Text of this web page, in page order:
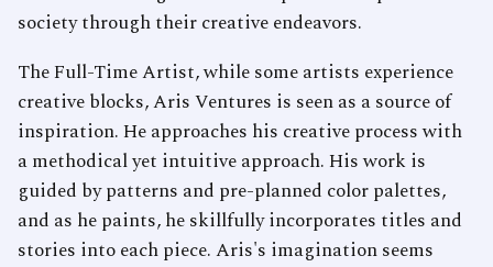
society through their creative endeavors.
The Full-Time Artist, while some artists experience
creative blocks, Aris Ventures is seen as a source of
inspiration. He approaches his creative process with
a methodical yet intuitive approach. His work is
guided by patterns and pre-planned color palettes,
and as he paints, he skillfully incorporates titles and
stories into each piece. Aris's imagination seems